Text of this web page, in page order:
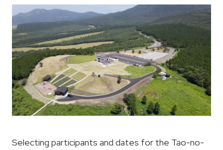
Selecting participants and dates for the Tao-no-